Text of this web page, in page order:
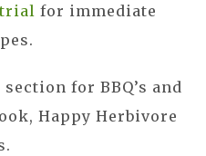
trial for immediate
for BBQ’s and
Happy Herbivore